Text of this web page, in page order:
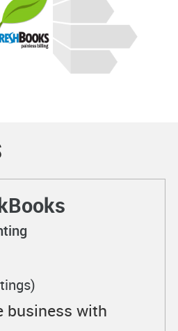
business with